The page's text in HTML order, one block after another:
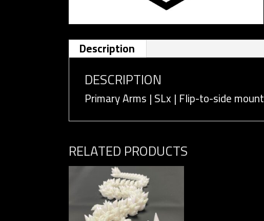
Description
DESCRIPTION
Primary Arms | SLx | Flip-to-side mount
RELATED PRODUCTS